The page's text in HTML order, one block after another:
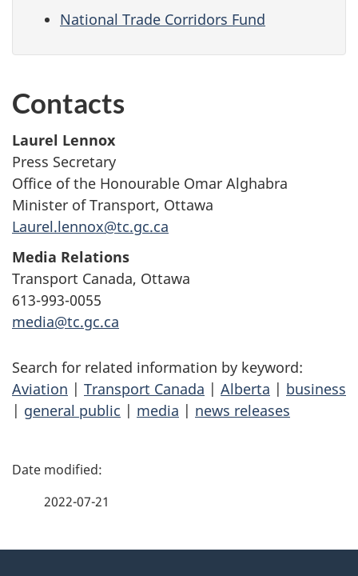
National Trade Corridors Fund
Contacts
Laurel Lennox
Press Secretary
Office of the Honourable Omar Alghabra
Minister of Transport, Ottawa
Laurel.lennox@tc.gc.ca
Media Relations
Transport Canada, Ottawa
613-993-0055
media@tc.gc.ca
Search for related information by keyword:
Aviation | Transport Canada | Alberta | business
| general public | media | news releases
P
2022-07-21